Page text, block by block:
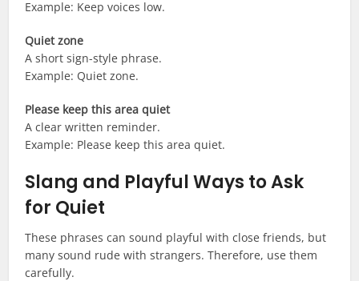
Example: Keep voices low.
Quiet zone
A short sign-style phrase.
Example: Quiet zone.
Please keep this area quiet
A clear written reminder.
Example: Please keep this area quiet.
Slang and Playful Ways to Ask
for Quiet
These phrases can sound playful with close friends, but
many sound rude with strangers. Therefore, use them
carefully.